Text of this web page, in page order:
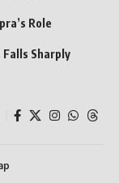
Role
Falls Sharply